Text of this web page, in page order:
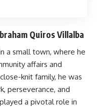
Quiros Villalba
a small town, where he
affairs and
knit family, he was
perseverance, and
a pivotal role in